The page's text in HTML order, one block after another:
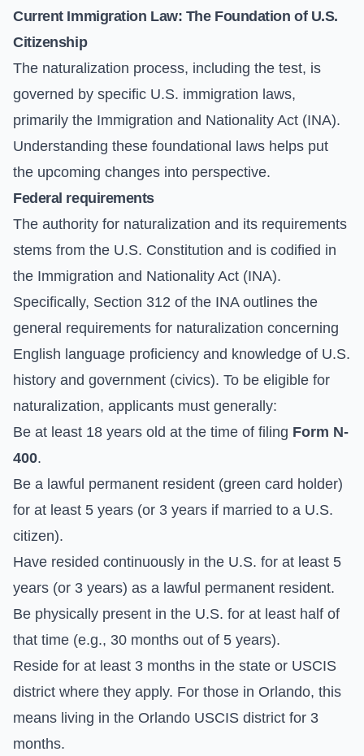
Current Immigration Law: The Foundation of U.S.
Citizenship
The naturalization process, including the test, is
governed by specific U.S. immigration laws,
primarily the Immigration and Nationality Act (INA).
Understanding these foundational laws helps put
the upcoming changes into perspective.
Federal requirements
The authority for naturalization and its requirements
stems from the U.S. Constitution and is codified in
the Immigration and Nationality Act (INA).
Specifically, Section 312 of the INA outlines the
general requirements for naturalization concerning
English language proficiency and knowledge of U.S.
history and government (civics). To be eligible for
naturalization, applicants must generally:
Be at least 18 years old at the time of filing Form N-
400.
Be a lawful permanent resident (green card holder)
for at least 5 years (or 3 years if married to a U.S.
citizen).
Have resided continuously in the U.S. for at least 5
years (or 3 years) as a lawful permanent resident.
Be physically present in the U.S. for at least half of
that time (e.g., 30 months out of 5 years).
Reside for at least 3 months in the state or USCIS
district where they apply. For those in Orlando, this
means living in the Orlando USCIS district for 3
months.